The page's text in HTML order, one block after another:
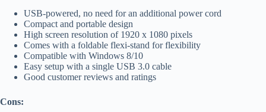
USB-powered, no need for an additional power cord
Compact and portable design
High screen resolution of 1920 x 1080 pixels
Comes with a foldable flexi-stand for flexibility
Compatible with Windows 8/10
Easy setup with a single USB 3.0 cable
Good customer reviews and ratings
Cons: